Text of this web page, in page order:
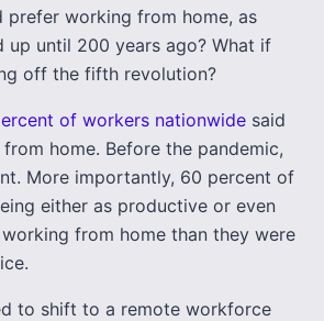
prefer working from home, as
up until 200 years ago? What if
off the fifth revolution?
of workers nationwide said
home. Before the pandemic,
More importantly, 60 percent of
either as productive or even
from home than they were
to shift to a remote workforce